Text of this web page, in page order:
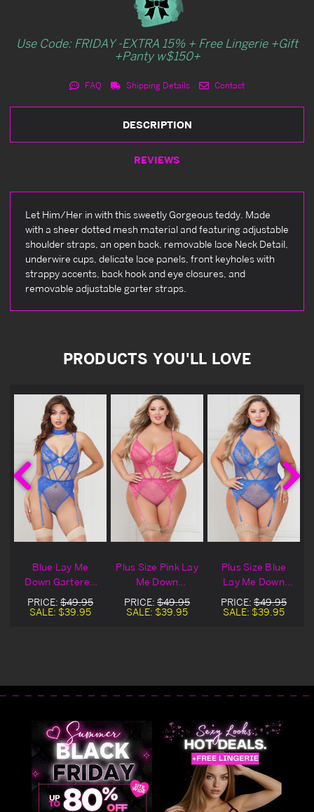
Use Code: FRIDAY -EXTRA 15% + Free Lingerie +Gift
+Panty w$150+
FAQ Shipping Details Contact
DESCRIPTION
REVIEWS
Let Him/Her in with this sweetly Gorgeous teddy. Made
with a sheer dotted mesh material and featuring adjustable
shoulder straps, an open back, removable lace Neck Detail,
underwire cups, delicate lace panels, front keyholes with
strappy accents, back hook and eye closures, and
removable adjustable garter straps.
PRODUCTS YOU'LL LOVE
Blue Lay Me
Down Gartered
Mesh & Lace
Lingerie Teddy
PRICE: $49.95
SALE: $39.95
Plus Size Pink Lay
Me Down
Gartered Mesh &
Lace Lingerie
PRICE: $49.95
SALE: $39.95
Plus Size Blue
Lay Me Down
Gartered Mesh &
Lace Lingerie
PRICE: $49.95
SALE: $39.95